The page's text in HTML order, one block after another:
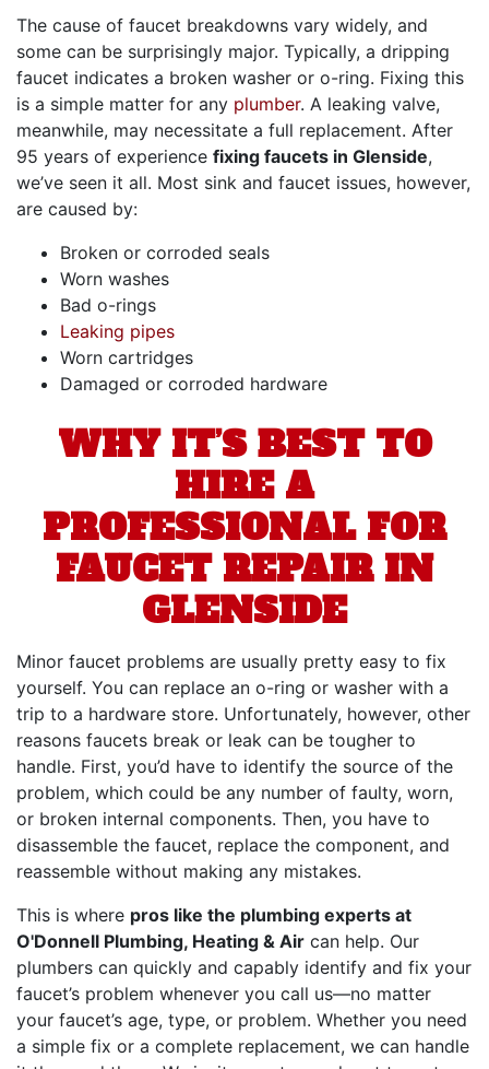
The cause of faucet breakdowns vary widely, and
some can be surprisingly major. Typically, a dripping
faucet indicates a broken washer or o-ring. Fixing this
is a simple matter for any plumber. A leaking valve,
meanwhile, may necessitate a full replacement. After
95 years of experience fixing faucets in Glenside,
we’ve seen it all. Most sink and faucet issues, however,
are caused by:
Broken or corroded seals
Worn washes
Bad o-rings
Leaking pipes
Worn cartridges
Damaged or corroded hardware
WHY IT’S BEST TO
HIRE A
PROFESSIONAL FOR
FAUCET REPAIR IN
GLENSIDE
Minor faucet problems are usually pretty easy to fix
yourself. You can replace an o-ring or washer with a
trip to a hardware store. Unfortunately, however, other
reasons faucets break or leak can be tougher to
handle. First, you’d have to identify the source of the
problem, which could be any number of faulty, worn,
or broken internal components. Then, you have to
disassemble the faucet, replace the component, and
reassemble without making any mistakes.
This is where pros like the plumbing experts at
O'Donnell Plumbing, Heating & Air can help. Our
plumbers can quickly and capably identify and fix your
faucet’s problem whenever you call us—no matter
your faucet’s age, type, or problem. Whether you need
a simple fix or a complete replacement, we can handle